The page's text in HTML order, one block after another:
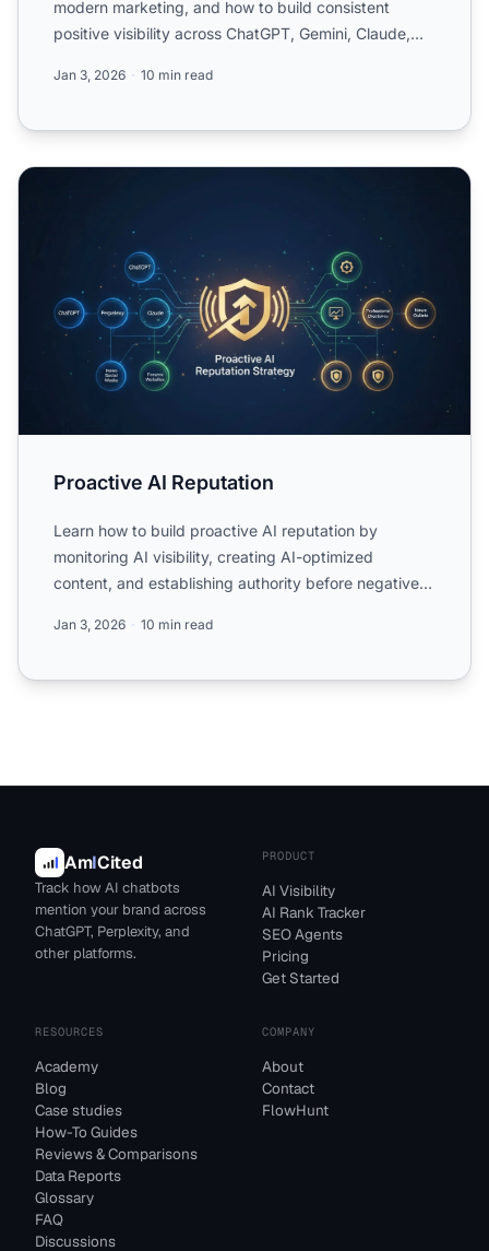
modern marketing, and how to build consistent
positive visibility across ChatGPT, Gemini, Claude,
Jan 3, 2026 10 min read
Proactive AI Reputation
Proactive AI Reputation
Learn how to build proactive AI reputation by
monitoring AI visibility, creating AI-optimized
content, and establishing authority before negative
Jan 3, 2026 10 min read
AmICited
Track how AI chatbots
mention your brand across
ChatGPT, Perplexity, and
other platforms.
PRODUCT
AI Visibility
AI Rank Tracker
SEO Agents
Pricing
Get Started
RESOURCES
Academy
Blog
Case studies
How-To Guides
Reviews & Comparisons
Data Reports
Glossary
FAQ
Discussions
COMPANY
About
Contact
FlowHunt